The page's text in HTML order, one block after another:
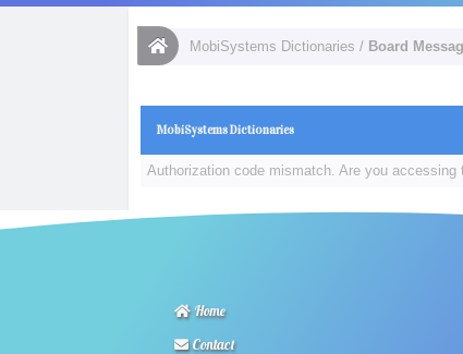
MobiSystems Dictionaries / Board
MobiSystems Dictionaries
Authorization code mismatch. Are you
Home
Contact